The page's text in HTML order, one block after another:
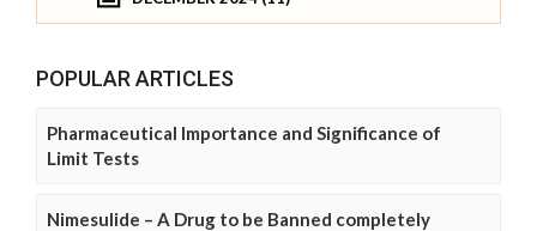
POPULAR ARTICLES
Pharmaceutical Importance and Significance of
Limit Tests
Nimesulide – A Drug to be Banned completely